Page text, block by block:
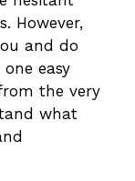
However,
and do
easy
the very
what